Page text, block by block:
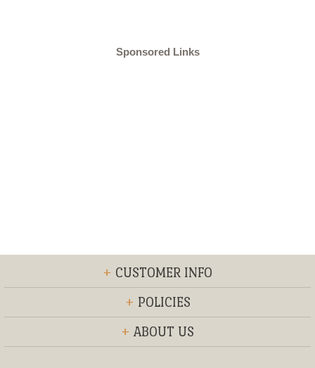
Sponsored Links
+ CUSTOMER INFO
+ POLICIES
+ ABOUT US